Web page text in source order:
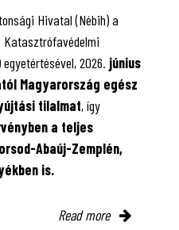
Hivatal (Nébih) a
Katasztrófavédelmi
2026. június
Magyarország egész
tilalmat, így
a teljes
Abaúj-Zemplén,
is.
Read more